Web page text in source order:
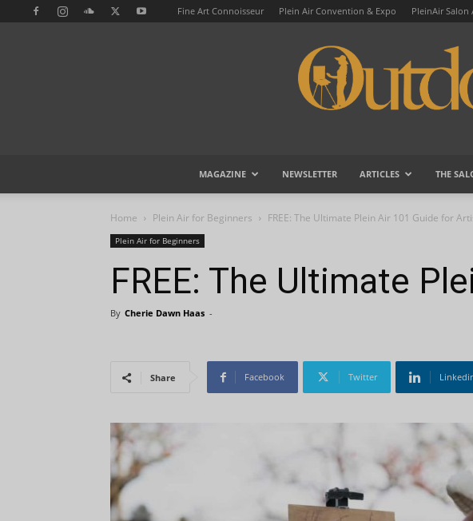
Fine Art Connoisseur Plein Air Convention & Expo PleinAir
MAGAZINE NEWSLETTER ARTICLES THE
Home Plein Air for Beginners FREE: The Ultimate Plein Air 101 Guide for
Plein Air for Beginners
FREE: The Ultimate
By Cherie Dawn Haas -
Share Facebook Twitter